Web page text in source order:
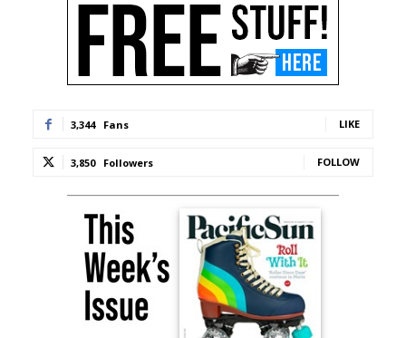
3,344 Fans LIKE
3,850 Followers FOLLOW